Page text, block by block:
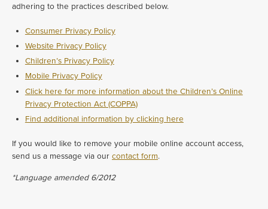
adhering to the practices described below.
Consumer Privacy Policy
Website Privacy Policy
Children’s Privacy Policy
Mobile Privacy Policy
Click here for more information about the Children’s Online
Privacy Protection Act (COPPA)
Find additional information by clicking here
If you would like to remove your mobile online account access,
send us a message via our contact form.
*Language amended 6/2012